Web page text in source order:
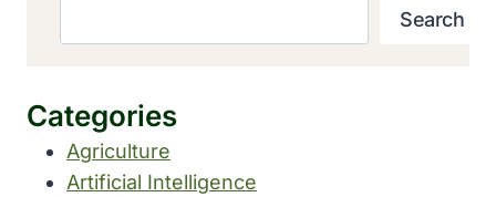
Search
Categories
Agriculture
Artificial Intelligence